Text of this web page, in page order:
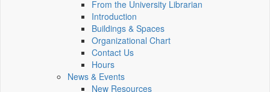
From the University Librarian
Introduction
Buildings & Spaces
Organizational Chart
Contact Us
Hours
News & Events
New Resources